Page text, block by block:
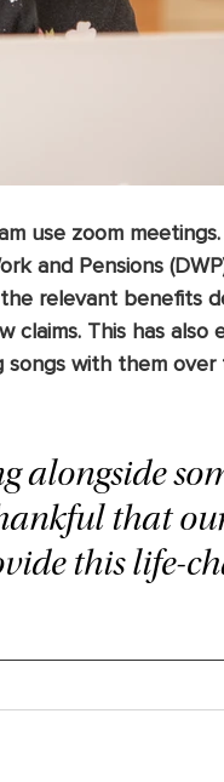
use zoom meetings.
and Pensions
relevant benefits
claims. This has also
with them
alongside
that
this life-